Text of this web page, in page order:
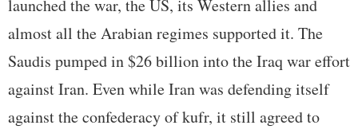
launched the war, the US, its Western allies and
almost all the Arabian regimes supported it. The
Saudis pumped in $26 billion into the Iraq war effort
against Iran. Even while Iran was defending itself
against the confederacy of kufr, it still agreed to